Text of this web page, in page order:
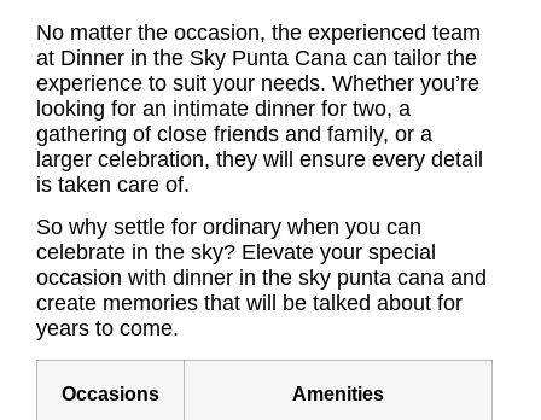
No matter the occasion, the experienced team
at Dinner in the Sky Punta Cana can tailor the
experience to suit your needs. Whether you’re
looking for an intimate dinner for two, a
gathering of close friends and family, or a
larger celebration, they will ensure every detail
is taken care of.
So why settle for ordinary when you can
celebrate in the sky? Elevate your special
occasion with dinner in the sky punta cana and
create memories that will be talked about for
years to come.
Occasions Amenities